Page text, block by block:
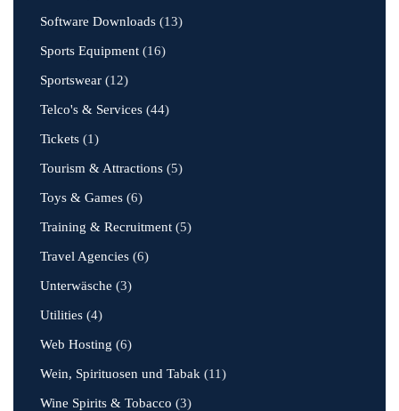
Software Downloads (13)
Sports Equipment (16)
Sportswear (12)
Telco's & Services (44)
Tickets (1)
Tourism & Attractions (5)
Toys & Games (6)
Training & Recruitment (5)
Travel Agencies (6)
Unterwäsche (3)
Utilities (4)
Web Hosting (6)
Wein, Spirituosen und Tabak (11)
Wine Spirits & Tobacco (3)